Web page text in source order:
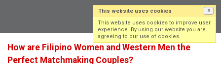
How are Filipino Women and Western Men the
Perfect Matchmaking Couples?
This website uses cookies ×
This website uses cookies to improve user
experience. By using our website you are
agreeing to our use of cookies.